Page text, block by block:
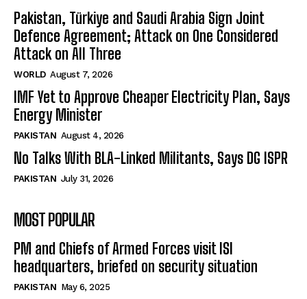
Pakistan, Türkiye and Saudi Arabia Sign Joint
Defence Agreement; Attack on One Considered
Attack on All Three
WORLD August 7, 2026
IMF Yet to Approve Cheaper Electricity Plan, Says
Energy Minister
PAKISTAN August 4, 2026
No Talks With BLA-Linked Militants, Says DG ISPR
PAKISTAN July 31, 2026
MOST POPULAR
PM and Chiefs of Armed Forces visit ISI
headquarters, briefed on security situation
PAKISTAN May 6, 2025